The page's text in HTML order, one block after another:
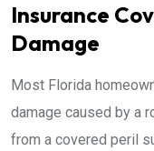
Insurance
Damage
Most Florida
damage caused by a
from a covered peril